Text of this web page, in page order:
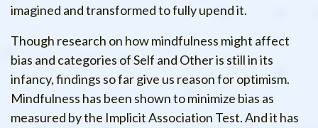
imagined and transformed to fully upend it.
Though research on how mindfulness might affect
bias and categories of Self and Other is still in its
infancy, findings so far give us reason for optimism.
Mindfulness has been shown to minimize bias as
measured by the Implicit Association Test. And it has